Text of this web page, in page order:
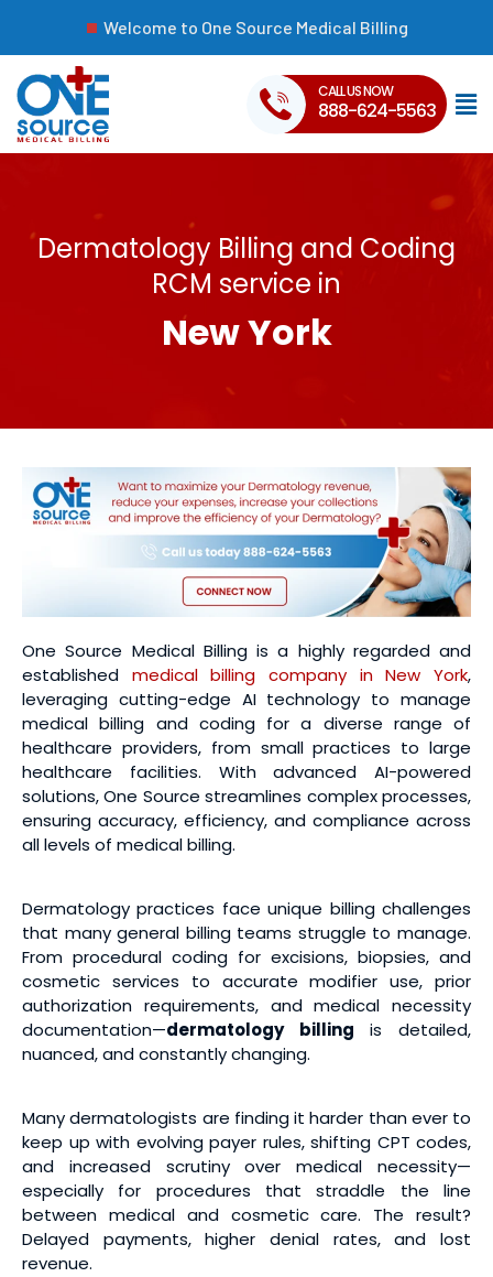
Welcome to One Source Medical Billing
CALL US NOW
888-624-5563
Dermatology Billing and Coding
RCM service in
New York
One Source Medical Billing is a highly regarded and
established medical billing company in New York,
leveraging cutting-edge AI technology to manage
medical billing and coding for a diverse range of
healthcare providers, from small practices to large
healthcare facilities. With advanced AI-powered
solutions, One Source streamlines complex processes,
ensuring accuracy, efficiency, and compliance across
all levels of medical billing.
Dermatology practices face unique billing challenges
that many general billing teams struggle to manage.
From procedural coding for excisions, biopsies, and
cosmetic services to accurate modifier use, prior
authorization requirements, and medical necessity
documentation—dermatology billing is detailed,
nuanced, and constantly changing.
Many dermatologists are finding it harder than ever to
keep up with evolving payer rules, shifting CPT codes,
and increased scrutiny over medical necessity—
especially for procedures that straddle the line
between medical and cosmetic care. The result?
Delayed payments, higher denial rates, and lost
revenue.